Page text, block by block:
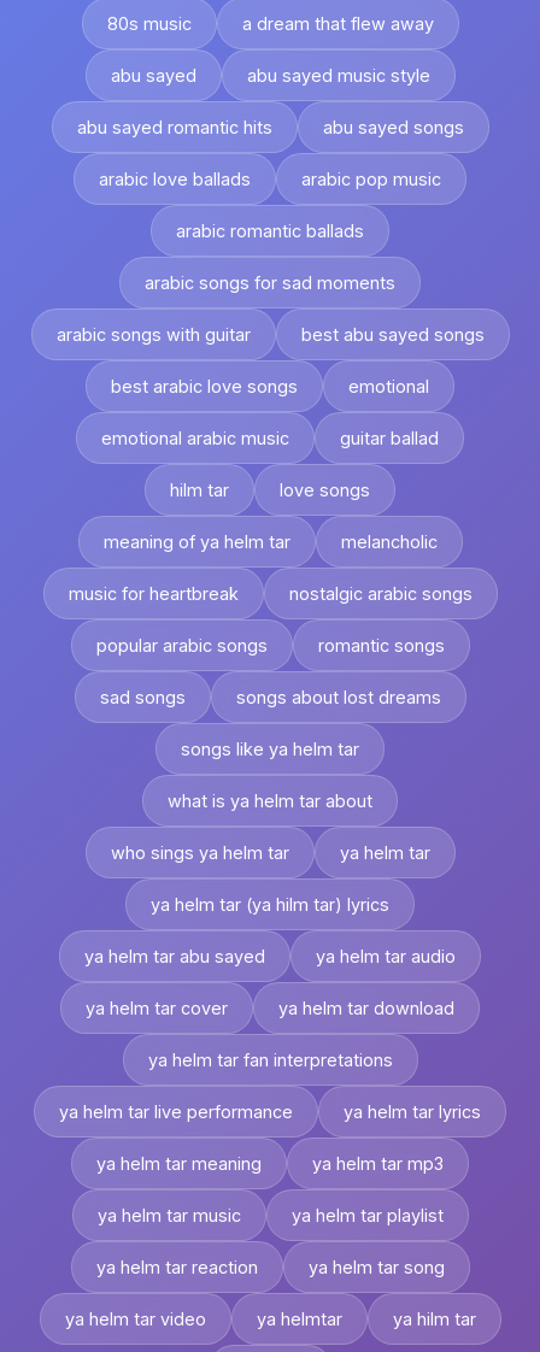
80s music a dream that flew away
abu sayed abu sayed music style
abu sayed romantic hits abu sayed songs
arabic love ballads arabic pop music
arabic romantic ballads
arabic songs for sad moments
arabic songs with guitar best abu sayed songs
best arabic love songs emotional
emotional arabic music guitar ballad
hilm tar love songs
meaning of ya helm tar melancholic
music for heartbreak nostalgic arabic songs
popular arabic songs romantic songs
sad songs songs about lost dreams
songs like ya helm tar
what is ya helm tar about
who sings ya helm tar ya helm tar
ya helm tar (ya hilm tar) lyrics
ya helm tar abu sayed ya helm tar audio
ya helm tar cover ya helm tar download
ya helm tar fan interpretations
ya helm tar live performance ya helm tar lyrics
ya helm tar meaning ya helm tar mp3
ya helm tar music ya helm tar playlist
ya helm tar reaction ya helm tar song
ya helm tar video ya helmtar ya hilm tar